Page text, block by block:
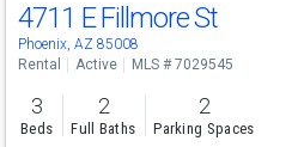
4711 E Fillmore St
Phoenix, AZ 85008
Rental Active MLS # 7029545
3
Beds
2
Full Baths
2
Parking Spaces